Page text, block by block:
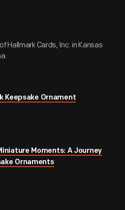
Hallmark Cards, Inc. in Kansas
Keepsake Ornament
Moments: A Journey
Ornaments